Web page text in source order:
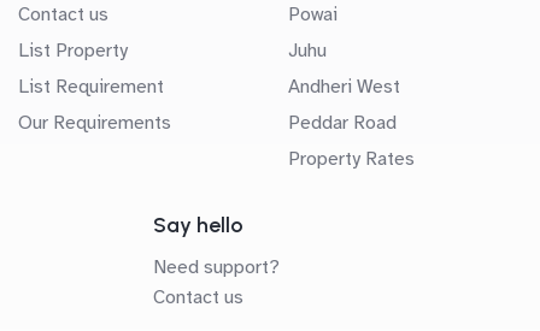
Contact us
List Property
List Requirement
Our Requirements
Powai
Juhu
Andheri West
Peddar Road
Property Rates
Say hello
Need support?
Contact us